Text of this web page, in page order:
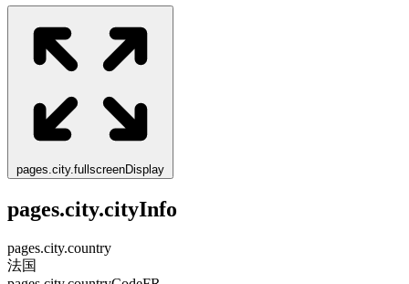
pages.city.fullscreenDisplay
pages.city.cityInfo
pages.city.country
法国